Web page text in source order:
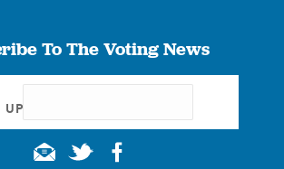
To The Voting News